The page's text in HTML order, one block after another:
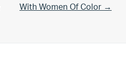
With Women Of Color →